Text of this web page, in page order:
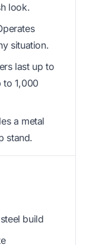
look.
situation.
last up to
to 1,000
a metal
stand.
build